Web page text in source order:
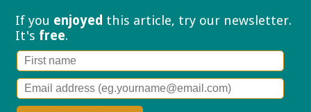
If you enjoyed this article, try our newsletter.
It's free.